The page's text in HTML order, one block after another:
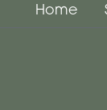
Home